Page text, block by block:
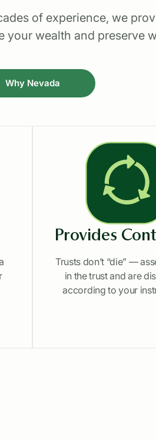
of experience, we
wealth and preserve
Why Nevada
Provides
Trusts don’t “die” —
in the trust and are
according to your